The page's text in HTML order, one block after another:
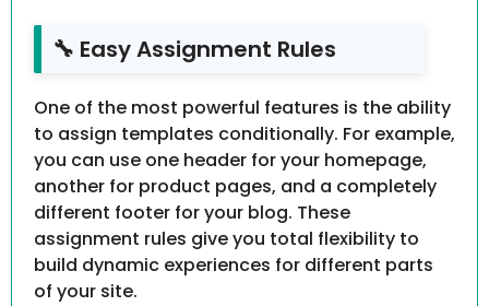
🔧 Easy Assignment Rules
One of the most powerful features is the ability
to assign templates conditionally. For example,
you can use one header for your homepage,
another for product pages, and a completely
different footer for your blog. These
assignment rules give you total flexibility to
build dynamic experiences for different parts
of your site.